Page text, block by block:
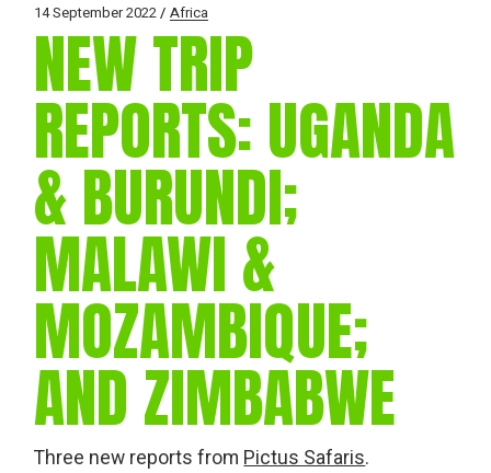
14 September 2022 Africa
NEW TRIP
REPORTS: UGANDA
& BURUNDI;
MALAWI &
MOZAMBIQUE;
AND ZIMBABWE
Three new reports from Pictus Safaris.